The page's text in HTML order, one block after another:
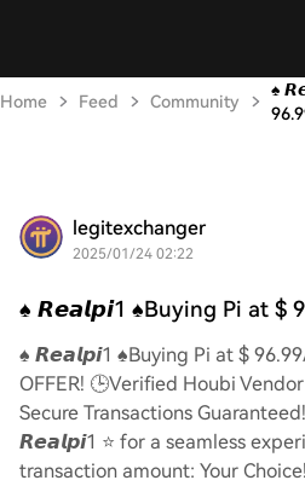
Home Feed Community
♠️
legitexchanger
2025/01/24 02:22
♠️ 𝙍𝙚𝙖𝙡𝙥𝙞1 ♠️Buying Pi at $
♠️ 𝙍𝙚𝙖𝙡𝙥𝙞1 ♠️Buying Pi at $
OFFER! 🕒Verified Houbi
Secure Transactions
𝙍𝙚𝙖𝙡𝙥𝙞1 ⭐ for a seamless
transaction amount: Your